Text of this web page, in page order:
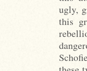
ugly,
this